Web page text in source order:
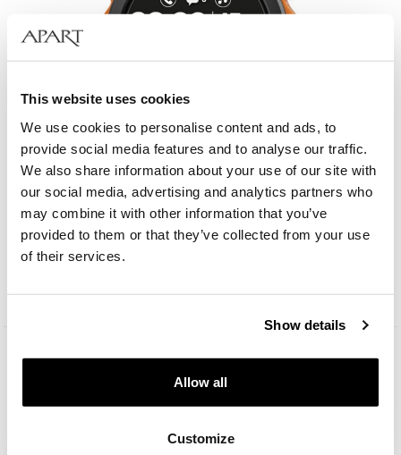
This website uses cookies
We use cookies to personalise content and ads, to
provide social media features and to analyse our traffic.
We also share information about your use of our site with
our social media, advertising and analytics partners who
may combine it with other information that you’ve
provided to them or that they’ve collected from your use
of their services.
Show details
Allow all
Customize
Aztorin Smartwatch